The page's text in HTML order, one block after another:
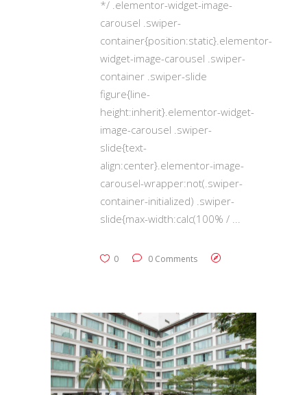
*/ .elementor-widget-image-
carousel .swiper-
container{position:static}.elementor-
widget-image-carousel .swiper-
container .swiper-slide
figure{line-
height:inherit}.elementor-widget-
image-carousel .swiper-
slide{text-
align:center}.elementor-image-
carousel-wrapper:not(.swiper-
container-initialized) .swiper-
slide{max-width:calc(100% /
0 0 Comments